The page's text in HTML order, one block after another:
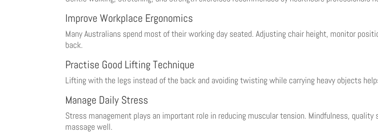
Improve Workplace Ergonomics
Many Australians spend most of their working day seated. Adjusting chair height, monitor
back.
Practise Good Lifting Technique
Lifting with the legs instead of the back and avoiding twisting while carrying heavy objects
Manage Daily Stress
Stress management plays an important role in reducing muscular tension. Mindfulness,
massage well.